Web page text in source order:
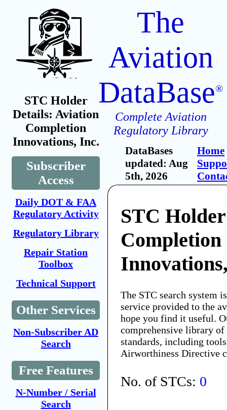
STC Holder
Details: Aviation
Completion
Innovations, Inc.
Subscriber
Access
Daily DOT & FAA
Regulatory Activity
Regulatory Library
Repair Station
Toolbox
Technical Support
Other Services
Non-Subscriber AD
Search
Free Features
N-Number / Serial
Search
The
Aviation
DataBase®
Complete Aviation
Regulatory Library
DataBases
updated: Aug
5th, 2026
Home
STC
Completion
The STC search system
service provided to the
hope you find it useful.
comprehensive library
standards, including
Airworthiness Directive
No. of STCs: 0